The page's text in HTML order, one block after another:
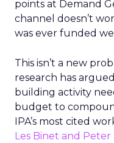
points at Demand
channel doesn’t
was ever funded
This isn’t a new
research has
building activity
budget to
IPA’s most cited
Les Binet and Peter